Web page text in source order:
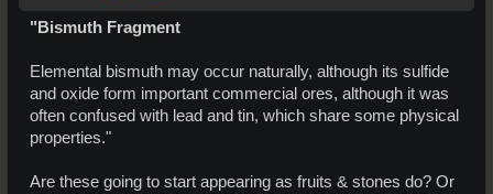
"Bismuth Fragment
Elemental bismuth may occur naturally, although its sulfide
and oxide form important commercial ores, although it was
often confused with lead and tin, which share some physical
properties."
Are these going to start appearing as fruits & stones do? Or